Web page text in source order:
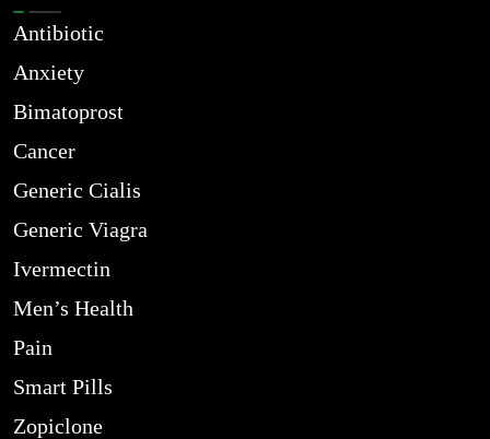
Antibiotic
Anxiety
Bimatoprost
Cancer
Generic Cialis
Generic Viagra
Ivermectin
Men’s Health
Pain
Smart Pills
Zopiclone